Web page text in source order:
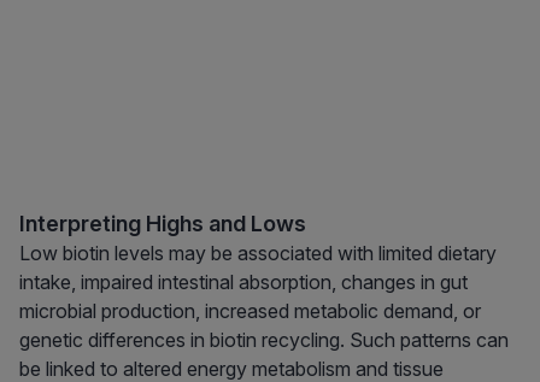
Interpreting Highs and Lows
Low biotin levels may be associated with limited dietary
intake, impaired intestinal absorption, changes in gut
microbial production, increased metabolic demand, or
genetic differences in biotin recycling. Such patterns can
be linked to altered energy metabolism and tissue